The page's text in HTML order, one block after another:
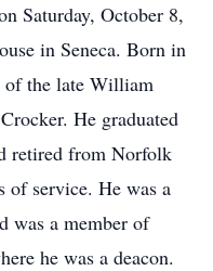
Saturday, October 8,
in Seneca. Born in
of the late William
He graduated
retired from Norfolk
of service. He was a
was a member of
he was a deacon.